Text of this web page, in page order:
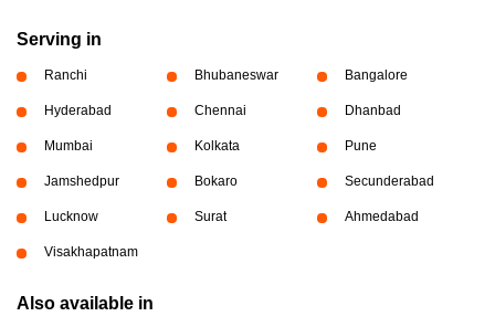
Serving in
Ranchi Bhubaneswar Bangalore
Hyderabad Chennai Dhanbad
Mumbai Kolkata Pune
Jamshedpur Bokaro Secunderabad
Lucknow Surat Ahmedabad
Visakhapatnam
Also available in